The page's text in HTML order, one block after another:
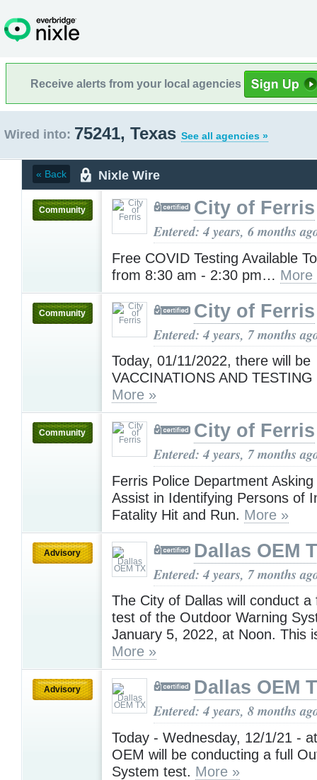
Receive alerts from your local agencies
Wired into: 75241, Texas See all agencies »
« Back Nixle Wire
Community City of Ferris
Entered: 4 years, 6 months
Free COVID Testing Available
from 8:30 am - 2:30 pm… More
Community City of Ferris
Entered: 4 years, 7 months
Today, 01/11/2022, there will be
VACCINATIONS AND
More »
Community City of Ferris
Entered: 4 years, 7 months
Ferris Police Department
Assist in Identifying Persons of
Fatality Hit and Run. More »
Advisory Dallas OEM
Entered: 4 years, 7 months
The City of Dallas will conduct a
test of the Outdoor Warning
January 5, 2022, at Noon. This
More »
Advisory Dallas OEM
Entered: 4 years, 8 months
Today - Wednesday, 12/1/21 -
OEM will be conducting a full
System test. More »